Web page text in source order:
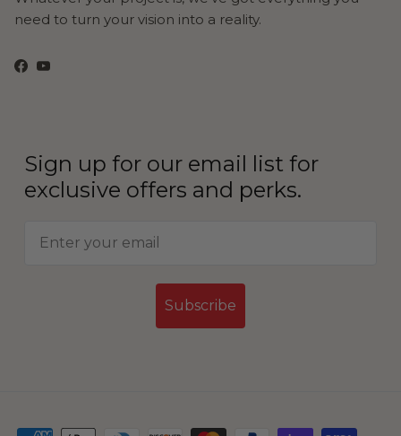
need to turn your vision into a reality.
Facebook
YouTube
Sign up for our email list for
exclusive offers and perks.
Subscribe